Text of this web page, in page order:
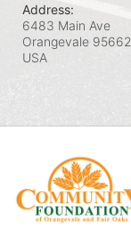
Address:
6483 Main Ave
Orangevale 95662
USA